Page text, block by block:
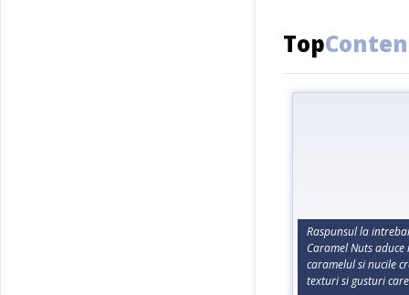
Top
Raspunsul la
Caramel Nuts
caramelul si nucile
texturi si gusturi